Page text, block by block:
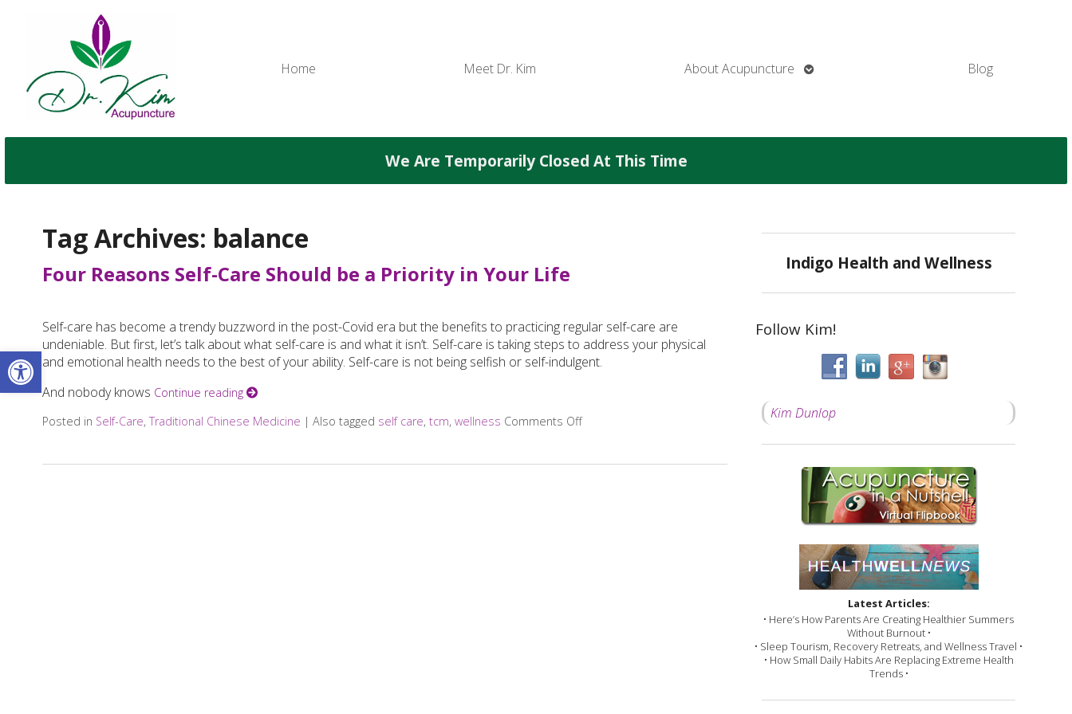
Open toolbar
Home Meet Dr. Kim About Acupuncture Open
Blog
We Are Temporarily Closed At This Time
Tag Archives: balance
Four Reasons Self-Care Should be a Priority in Your Life
Self-care has become a trendy buzzword in the post-Covid era but the benefits to practicing regular self-care are
undeniable. But first, let’s talk about what self-care is and what it isn’t. Self-care is taking steps to address your physical
and emotional health needs to the best of your ability. Self-care is not being selfish or self-indulgent.
And nobody knows Continue reading
Posted in Self-Care,Traditional Chinese Medicine | Also tagged self care, tcm, wellness Comments Offon Four Reasons Self-Care Should be a Priority in Your Life
Indigo Health and Wellness
Follow Kim!
Kim Dunlop
Latest Articles:
• Here’s How Parents Are Creating Healthier Summers
Without Burnout •
• Sleep Tourism, Recovery Retreats, and Wellness Travel •
• How Small Daily Habits Are Replacing Extreme Health
Trends •